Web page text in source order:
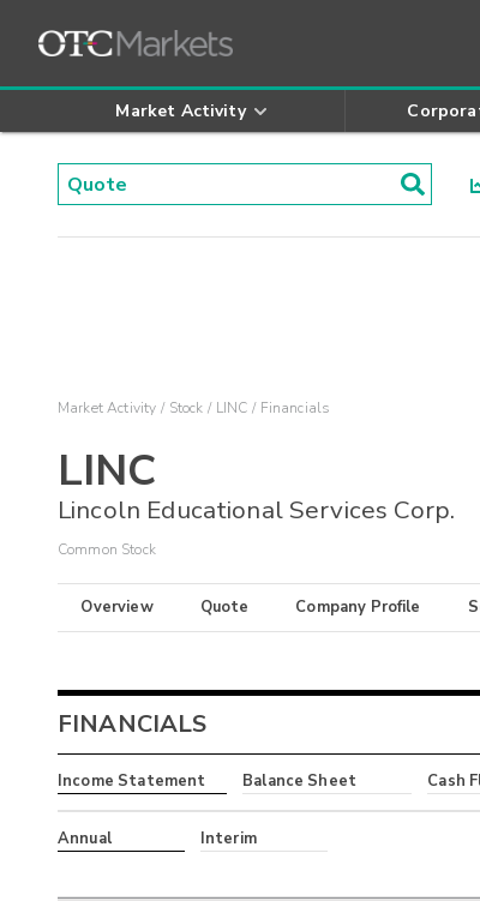
Market Activity
Market Activity Stock LINC Financials
LINC
Lincoln Educational Services Corp.
Common Stock
Overview Quote Company Profile
FINANCIALS
Income Statement Balance Sheet Cash
Annual Interim